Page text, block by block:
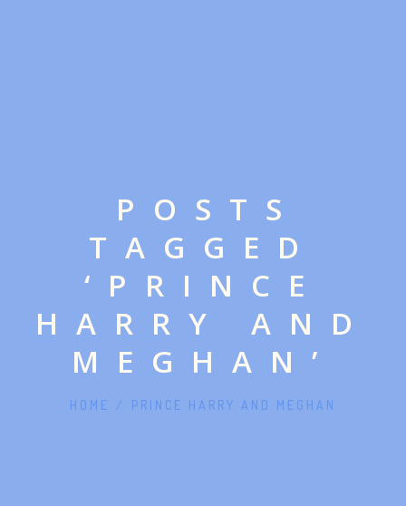
POSTS
TAGGED
‘PRINCE
HARRY AND
MEGHAN’
HOME / PRINCE HARRY AND MEGHAN